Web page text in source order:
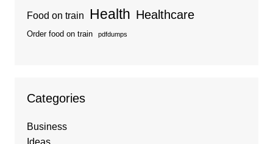
Food on train Health Healthcare
Order food on train pdfdumps
Categories
Business